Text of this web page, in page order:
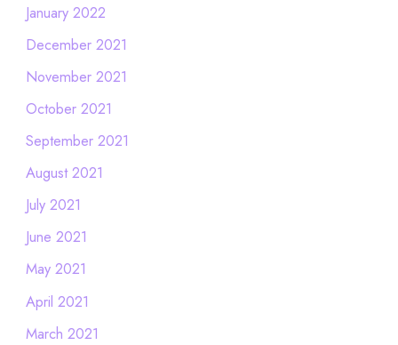
January 2022
December 2021
November 2021
October 2021
September 2021
August 2021
July 2021
June 2021
May 2021
April 2021
March 2021